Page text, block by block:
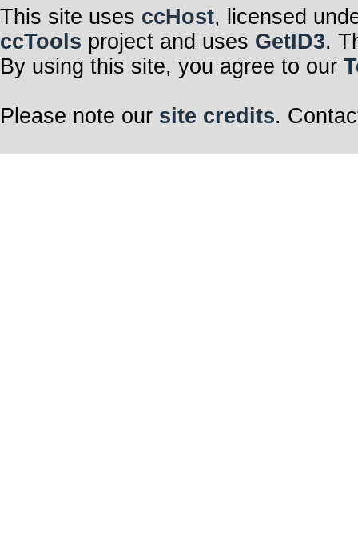
This site uses ccHost, licensed
ccTools project and uses GetID3.
By using this site, you agree to our
Please note our site credits.